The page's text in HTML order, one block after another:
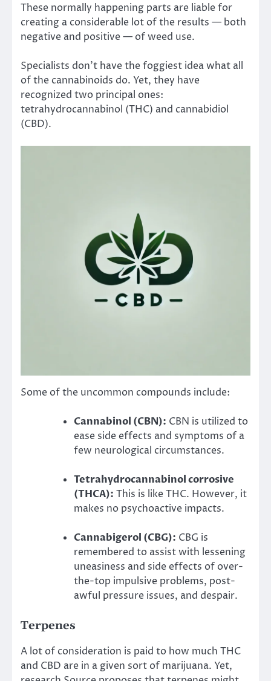
These normally happening parts are liable for
creating a considerable lot of the results — both
negative and positive — of weed use.
Specialists don’t have the foggiest idea what all
of the cannabinoids do. Yet, they have
recognized two principal ones:
tetrahydrocannabinol (THC) and cannabidiol
(CBD).
Some of the uncommon compounds include:
Cannabinol (CBN): CBN is utilized to
ease side effects and symptoms of a
few neurological circumstances.
Tetrahydrocannabinol corrosive
(THCA): This is like THC. However, it
makes no psychoactive impacts.
Cannabigerol (CBG): CBG is
remembered to assist with lessening
uneasiness and side effects of over-
the-top impulsive problems, post-
awful pressure issues, and despair.
Terpenes
A lot of consideration is paid to how much THC
and CBD are in a given sort of marijuana. Yet,